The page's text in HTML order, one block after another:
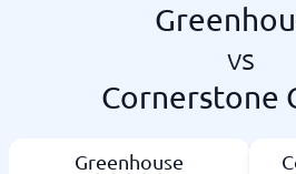
vs
Cornerstone
Greenhouse